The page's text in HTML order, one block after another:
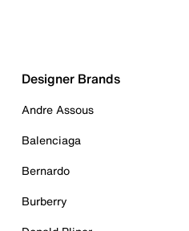
Designer Brands
Andre Assous
Balenciaga
Bernardo
Burberry